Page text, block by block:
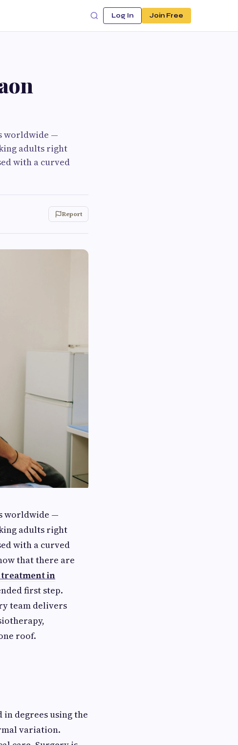
Log In Join Free
worldwide —
adults right
with a curved
Report
worldwide —
adults right
with a curved
that there are
treatment in
first step.
team delivers
roof.
degrees using the
variation.